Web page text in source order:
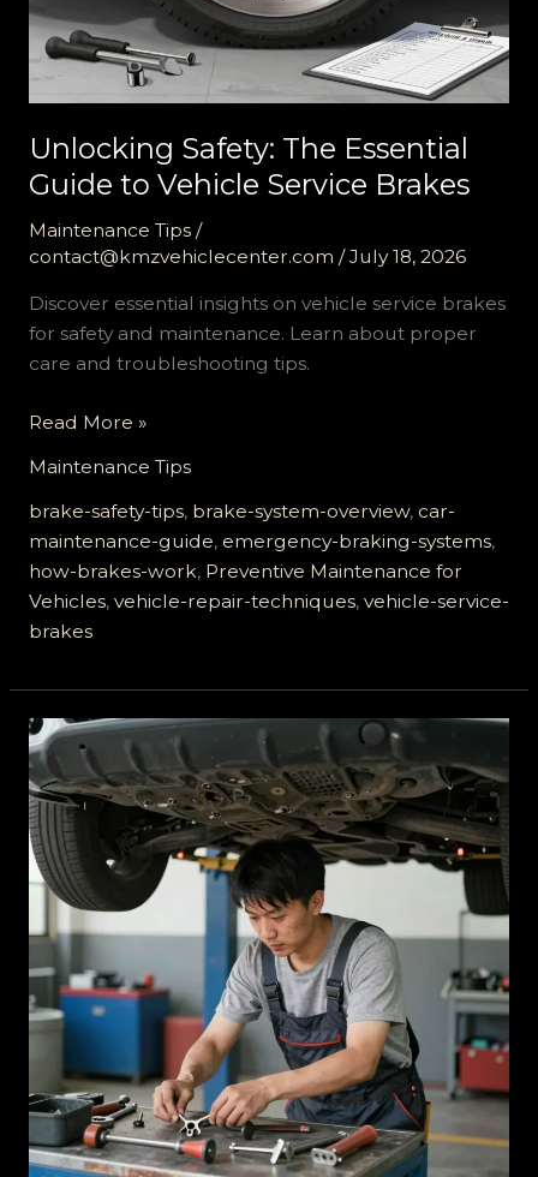
Unlocking Safety: The Essential
Guide to Vehicle Service Brakes
Maintenance Tips/
contact@kmzvehiclecenter.com /July 18, 2026
Discover essential insights on vehicle service brakes
for safety and maintenance. Learn about proper
care and troubleshooting tips.
Unlocking
The
Essential
Guide
to
Vehicle
Service
Read More »
Maintenance Tips
brake-safety-tips, brake-system-overview, car-
maintenance-guide, emergency-braking-systems,
how-brakes-work, Preventive Maintenance for
Vehicles, vehicle-repair-techniques, vehicle-service-
brakes